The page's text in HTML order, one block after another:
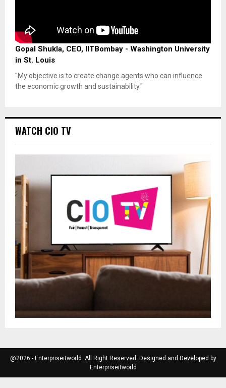
Gopal Shukla, CEO, IITBombay - Washington University
in St. Louis
"My objective is to create change agents who can influence
the economic growth and sustainability."
WATCH CIO TV
@2026 - Enterpriseitworld. All Right Reserved. Designed and Developed by
Enterpriseitworld